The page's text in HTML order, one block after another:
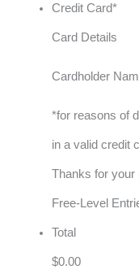
Credit Card*
Card Details
Cardholder
*for reasons of
in a valid credit
Thanks for your
Free-Level
Total
$0.00